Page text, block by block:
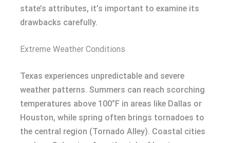
state’s attributes, it’s important to examine its
drawbacks carefully.
Extreme Weather Conditions
Texas experiences unpredictable and severe
weather patterns. Summers can reach scorching
temperatures above 100°F in areas like Dallas or
Houston, while spring often brings tornadoes to
the central region (Tornado Alley). Coastal cities